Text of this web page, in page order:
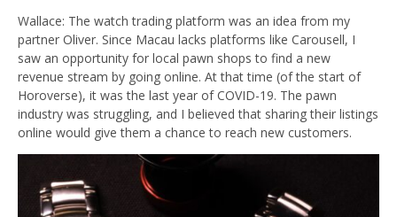
Wallace: The watch trading platform was an idea from my
partner Oliver. Since Macau lacks platforms like Carousell, I
saw an opportunity for local pawn shops to find a new
revenue stream by going online. At that time (of the start of
Horoverse), it was the last year of COVID-19. The pawn
industry was struggling, and I believed that sharing their listings
online would give them a chance to reach new customers.